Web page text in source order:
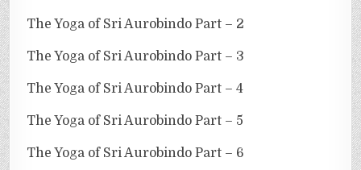
The Yoga of Sri Aurobindo Part – 2
The Yoga of Sri Aurobindo Part – 3
The Yoga of Sri Aurobindo Part – 4
The Yoga of Sri Aurobindo Part – 5
The Yoga of Sri Aurobindo Part – 6